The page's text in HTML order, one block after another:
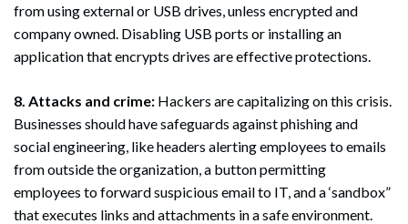
from using external or USB drives, unless encrypted and
company owned. Disabling USB ports or installing an
application that encrypts drives are effective protections.
8. Attacks and crime: Hackers are capitalizing on this crisis.
Businesses should have safeguards against phishing and
social engineering, like headers alerting employees to emails
from outside the organization, a button permitting
employees to forward suspicious email to IT, and a ‘sandbox”
that executes links and attachments in a safe environment.